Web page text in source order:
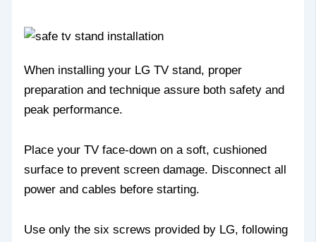
When installing your LG TV stand, proper
preparation and technique assure both safety and
peak performance.
Place your TV face-down on a soft, cushioned
surface to prevent screen damage. Disconnect all
power and cables before starting.
Use only the six screws provided by LG, following